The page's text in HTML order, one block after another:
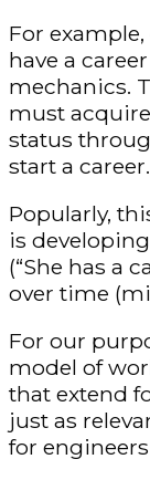
For
have a
mechanics.
must
status
start a career.
Popularly,
is
(“She has a
over time
For our
model of
that extend
just as
for